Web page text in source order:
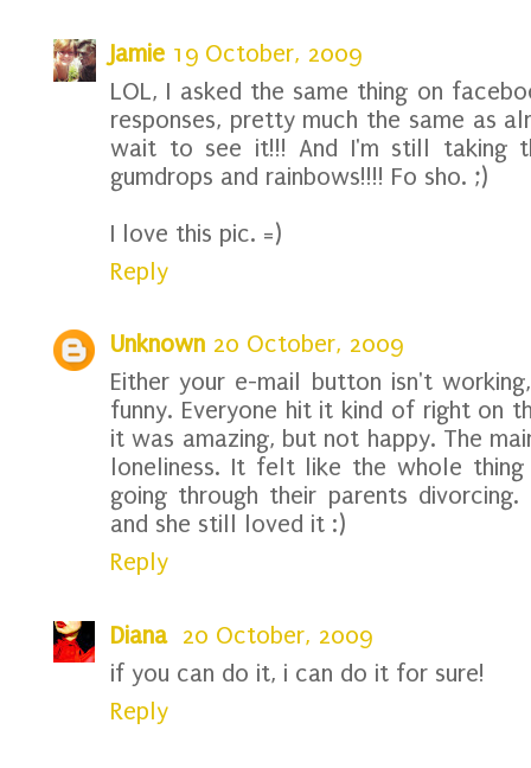
Jamie 19 October, 2009
LOL, I asked the same thing on
responses, pretty much the same as
wait to see it!!! And I'm still taking
gumdrops and rainbows!!!! Fo sho. ;)
I love this pic. =)
Reply
Unknown 20 October, 2009
Either your e-mail button isn't
funny. Everyone hit it kind of right on
it was amazing, but not happy. The
loneliness. It felt like the whole
going through their parents
and she still loved it :)
Reply
Diana 20 October, 2009
if you can do it, i can do it for sure!
Reply